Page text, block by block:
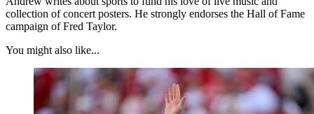
collection of concert posters. He strongly endorses the Hall of Fame
campaign of Fred Taylor.
You might also like...